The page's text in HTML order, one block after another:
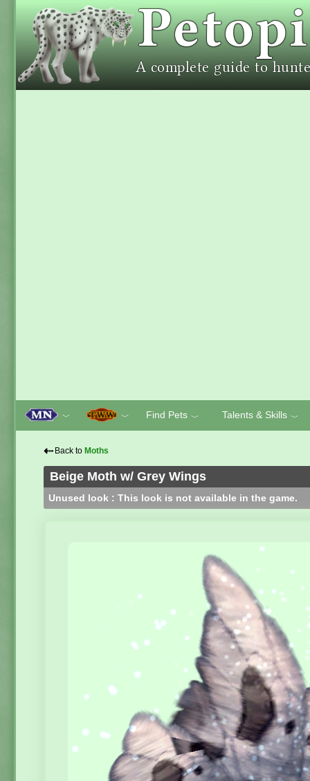
﹀ ﹀ Find Pets ﹀ Talents & Skills ﹀
⇠ Back to Moths
Beige Moth w/ Grey Wings
Unused look : This look is not available in the game.